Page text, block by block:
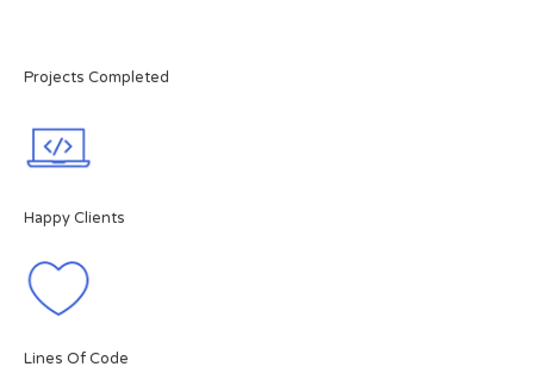
Projects Completed
Happy Clients
Lines Of Code